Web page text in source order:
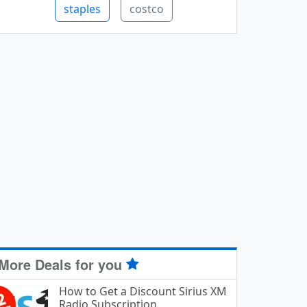
staples costco
Deals for you
How to Get a Discount Sirius XM